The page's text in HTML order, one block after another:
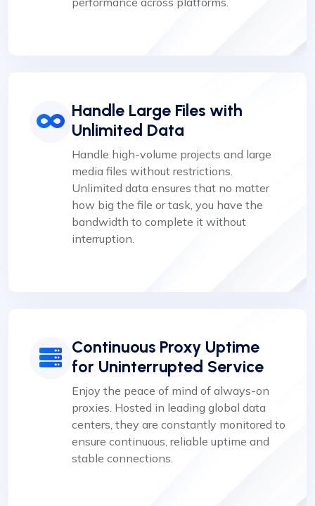
Handle Large Files with
Unlimited Data
Handle high-volume projects and large
media files without restrictions.
Unlimited data ensures that no matter
how big the file or task, you have the
bandwidth to complete it without
interruption.
Continuous Proxy Uptime
for Uninterrupted Service
Enjoy the peace of mind of always-on
proxies. Hosted in leading global data
centers, they are constantly monitored to
ensure continuous, reliable uptime and
stable connections.